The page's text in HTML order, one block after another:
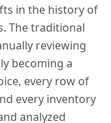
in the history of
The traditional
reviewing
becoming a
every row of
every inventory
analyzed